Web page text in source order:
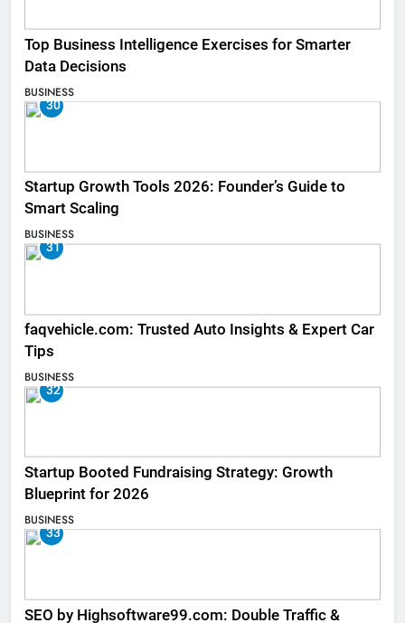
Top Business Intelligence Exercises for Smarter
Data Decisions
BUSINESS
30
Startup Growth Tools 2026: Founder’s Guide to
Smart Scaling
BUSINESS
31
faqvehicle.com: Trusted Auto Insights & Expert Car
Tips
BUSINESS
32
Startup Booted Fundraising Strategy: Growth
Blueprint for 2026
BUSINESS
33
SEO by Highsoftware99.com: Double Traffic &